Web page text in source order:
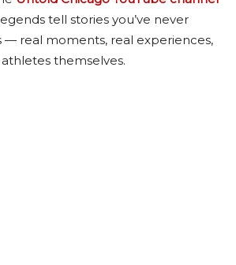
tell stories you’ve never
— real moments, real experiences,
themselves.